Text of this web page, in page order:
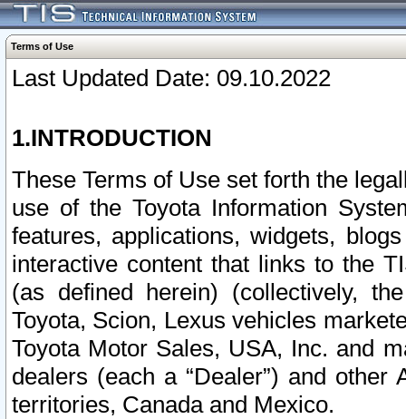
Terms of Use
Last Updated Date: 09.10.2022
1.INTRODUCTION
These Terms of Use set forth the
use of the Toyota Information
features, applications, widgets,
interactive content that links to the
(as defined herein) (collectively,
Toyota, Scion, Lexus vehicles
Toyota Motor Sales, USA, Inc. and
dealers (each a “Dealer”) and
territories, Canada and Mexico.